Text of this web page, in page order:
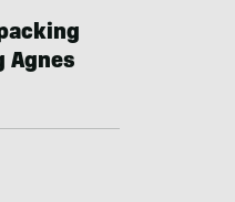
Agnes